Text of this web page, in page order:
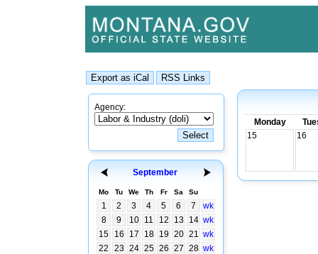
Agency:
September
Mo Tu We Th Fr Sa Su
1 2 3 4 5 6 7
wk
8
9 10 11 12 13 14 wk
15
16 17 18 19 20 21 wk
22
23 24 25 26 27 28 wk
Monday
15
16